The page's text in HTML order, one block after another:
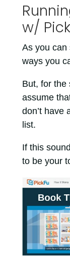
w/
As you can
ways you
But, for the
assume
don’t have
list.
If this
to be your